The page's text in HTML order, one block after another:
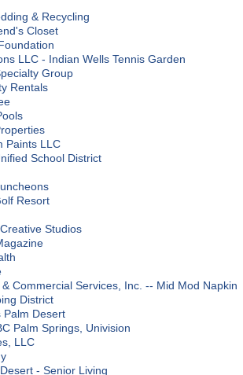
& Recycling
Closet
LLC - Indian Wells Tennis Garden
Group
Rentals
Paints LLC
School District
Resort
Studios
Commercial Services, Inc. -- Mid Mod Napkin
District
Palm Desert
Palm Springs, Univision
LLC
- Senior Living